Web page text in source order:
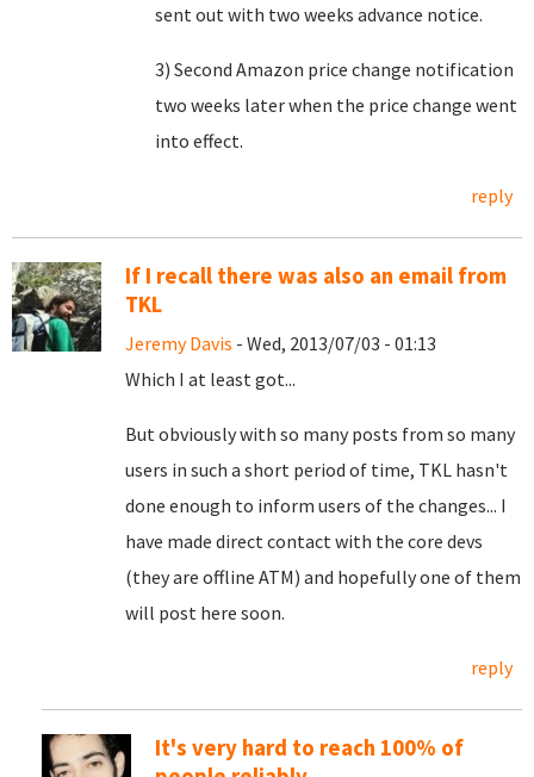
sent out with two weeks advance notice.
3) Second Amazon price change notification
two weeks later when the price change went
into effect.
reply
If I recall there was also an email from
TKL
Jeremy Davis - Wed, 2013/07/03 - 01:13
Which I at least got...
But obviously with so many posts from so many
users in such a short period of time, TKL hasn't
done enough to inform users of the changes... I
have made direct contact with the core devs
(they are offline ATM) and hopefully one of them
will post here soon.
reply
It's very hard to reach 100% of